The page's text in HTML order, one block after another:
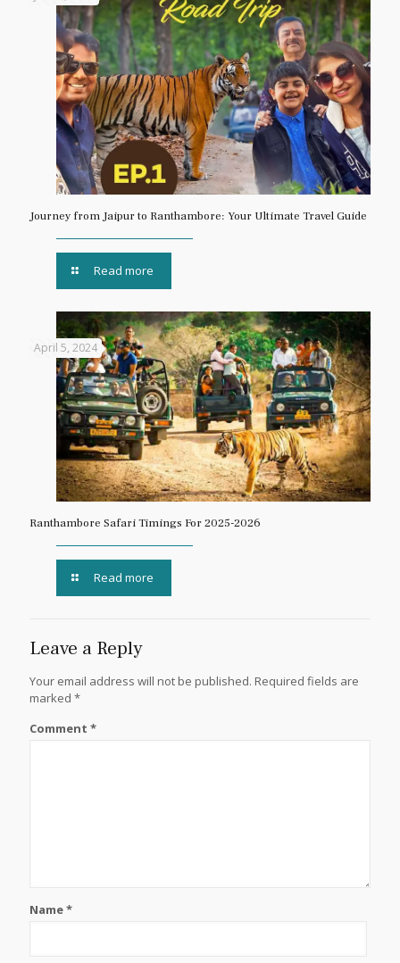
Journey from Jaipur to Ranthambore: Your Ultimate Travel Guide
Read more
April 5, 2024
Ranthambore Safari Timings For 2025-2026
Read more
Leave a Reply
Your email address will not be published. Required fields are
marked *
Comment *
Name*